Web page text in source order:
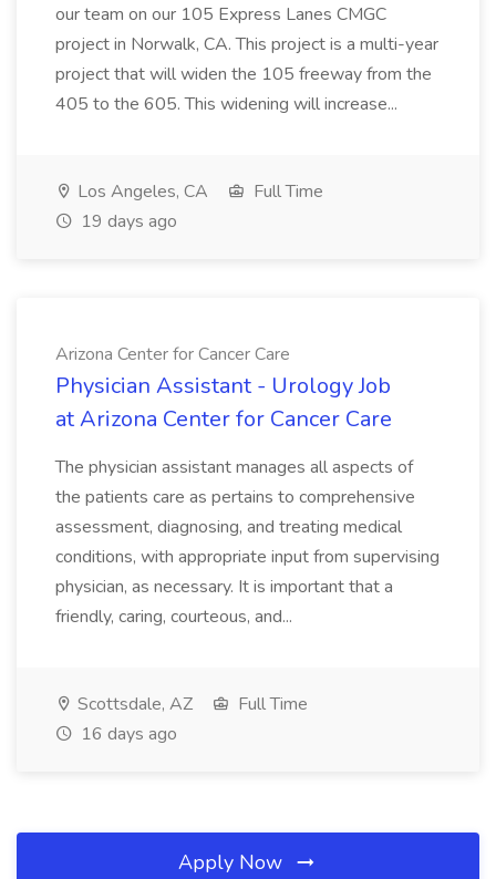
our team on our 105 Express Lanes CMGC
project in Norwalk, CA. This project is a multi-year
project that will widen the 105 freeway from the
405 to the 605. This widening will increase...
Los Angeles, CA
Full Time
19 days ago
Arizona Center for Cancer Care
Physician Assistant - Urology Job
at Arizona Center for Cancer Care
The physician assistant manages all aspects of
the patients care as pertains to comprehensive
assessment, diagnosing, and treating medical
conditions, with appropriate input from supervising
physician, as necessary. It is important that a
friendly, caring, courteous, and...
Scottsdale, AZ
Full Time
16 days ago
Apply Now